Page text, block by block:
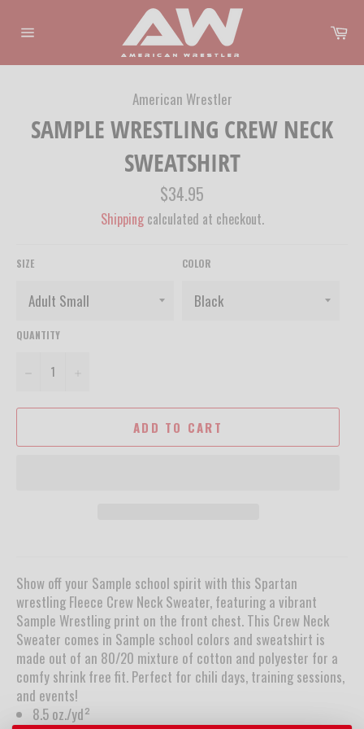
navigation
American Wrestler
SAMPLE WRESTLING CREW NECK
SWEATSHIRT
Regular
price
$34.95
Shippingcalculated at checkout.
SIZE COLOR
QUANTITY
ADD TO CART
Show off your Sample school spirit with this Spartan
wrestling Fleece Crew Neck Sweater, featuring a vibrant
Sample Wrestling print on the front chest. This Crew Neck
Sweater comes in Sample school colors and sweatshirt is
made out of an 80/20 mixture of cotton and polyester for a
comfy shrink free fit. Perfect for chili days, training sessions,
and events!
8.5 oz./yd²